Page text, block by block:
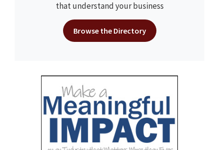
that understand your business
Browse the Directory